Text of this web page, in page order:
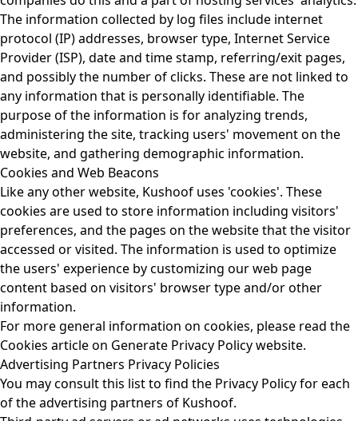
The information collected by log files include internet
protocol (IP) addresses, browser type, Internet Service
Provider (ISP), date and time stamp, referring/exit pages,
and possibly the number of clicks. These are not linked to
any information that is personally identifiable. The
purpose of the information is for analyzing trends,
administering the site, tracking users' movement on the
website, and gathering demographic information.
Cookies and Web Beacons
Like any other website, Kushoof uses 'cookies'. These
cookies are used to store information including visitors'
preferences, and the pages on the website that the visitor
accessed or visited. The information is used to optimize
the users' experience by customizing our web page
content based on visitors' browser type and/or other
information.
For more general information on cookies, please read the
Cookies article on Generate Privacy Policy website.
Advertising Partners Privacy Policies
You may consult this list to find the Privacy Policy for each
of the advertising partners of Kushoof.